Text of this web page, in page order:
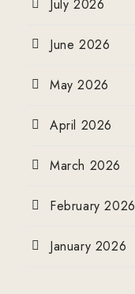
July 2026
June 2026
May 2026
April 2026
March 2026
February 2026
January 2026